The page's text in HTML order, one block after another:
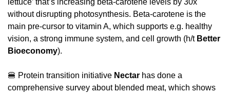
lettuce’ that’s increasing beta-carotene levels by 30x
without disrupting photosynthesis. Beta-carotene is the
main pre-cursor to vitamin A, which supports e.g. healthy
vision, a strong immune system, and cell growth (h/t Better
Bioeconomy).
🍔 Protein transition initiative Nectar has done a
comprehensive survey about blended meat, which shows